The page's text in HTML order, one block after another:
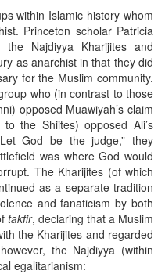
within Islamic history whom
Princeton scholar Patricia
Najdiyya Kharijites and
as anarchist in that they did
for the Muslim community.
who (in contrast to those
opposed Muawiyah’s claim
the Shiites) opposed Ali’s
God be the judge,” they
was where God would
The Kharijites (of which
as a separate tradition
and fanaticism by both
takfir, declaring that a Muslim
the Kharijites and regarded
the Najdiyya (within
egalitarianism: